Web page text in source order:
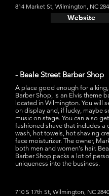
814 Market St, Wilmington, NC
Website
- Beale Street Barber Shop
A place good enough for a king,
Barber Shop, is an Elvis theme
located in Wilmington. You will
on display and, if lucky, maybe
music on stage. You can also
fashioned shave that includes a
wash, hot towels, hot shaving
face moisturizer. The owner,
both men and women's hair.
Barber Shop packs a lot of
uniqueness into the business.
710 S 17th St, Wilmington, NC